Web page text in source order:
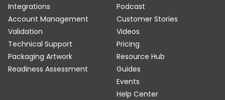
Integrations
Account Management
Validation
Technical Support
Packaging Artwork
Readiness Assessment
Podcast
Customer Stories
Videos
Pricing
Resource Hub
Guides
Events
Help Center